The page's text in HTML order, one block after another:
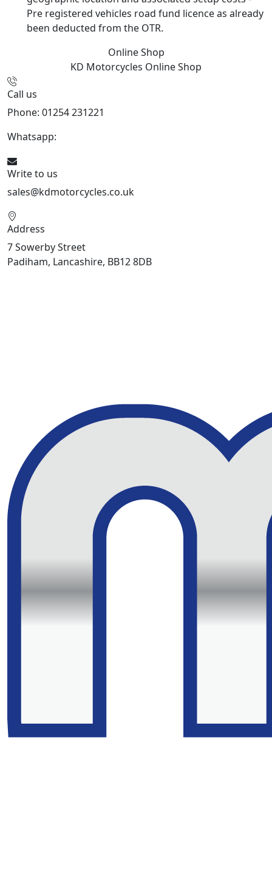
Pre registered vehicles road fund licence as already
been deducted from the OTR.
Online Shop
KD Motorcycles Online Shop
Call us
Phone: 01254 231221
Whatsapp:
Write to us
sales@kdmotorcycles.co.uk
Address
7 Sowerby Street
Padiham, Lancashire, BB12 8DB